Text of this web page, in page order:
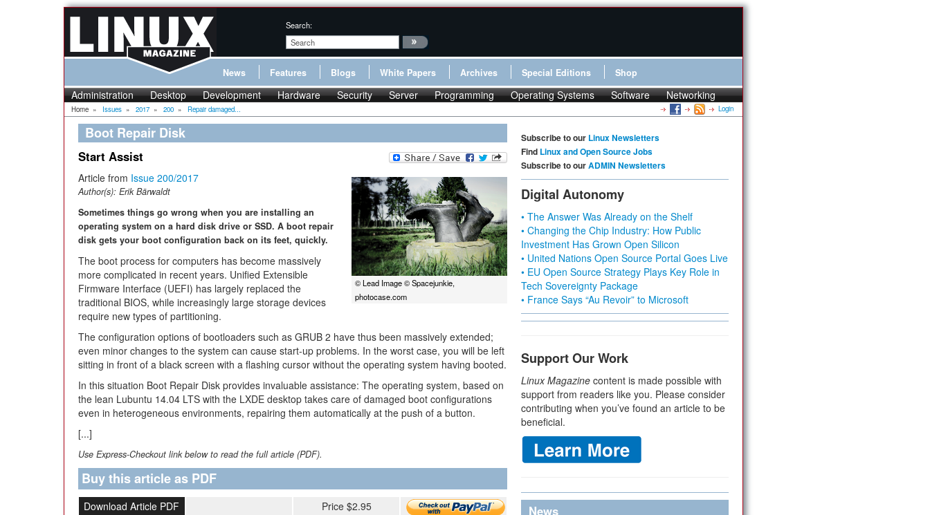
Search:
News Features Blogs White Papers Archives Special Editions Shop
Administration Desktop Development Hardware Security Server Programming Operating Systems Software Networking
Home » Issues » 2017 » 200 » Repair damaged... Login
Boot Repair Disk
Start Assist
© Lead Image © Spacejunkie,
photocase.com
Article from Issue 200/2017
Author(s): Erik Bärwaldt
Sometimes things go wrong when you are installing an
operating system on a hard disk drive or SSD. A boot repair
disk gets your boot configuration back on its feet, quickly.
The boot process for computers has become massively
more complicated in recent years. Unified Extensible
Firmware Interface (UEFI) has largely replaced the
traditional BIOS, while increasingly large storage devices
require new types of partitioning.
The configuration options of bootloaders such as GRUB 2 have thus been massively extended;
even minor changes to the system can cause start-up problems. In the worst case, you will be left
sitting in front of a black screen with a flashing cursor without the operating system having booted.
In this situation Boot Repair Disk provides invaluable assistance: The operating system, based on
the lean Lubuntu 14.04 LTS with the LXDE desktop takes care of damaged boot configurations
even in heterogeneous environments, repairing them automatically at the push of a button.
[...]
Use Express-Checkout link below to read the full article (PDF).
Buy this article as PDF
Download Article PDF
Price $2.95
Subscribe to our Linux Newsletters
Find Linux and Open Source Jobs
Subscribe to ourADMIN Newsletters
Digital Autonomy
• The Answer Was Already on the Shelf
• Changing the Chip Industry: How Public
Investment Has Grown Open Silicon
• United Nations Open Source Portal Goes Live
• EU Open Source Strategy Plays Key Role in
Tech Sovereignty Package
• France Says “Au Revoir” to Microsoft
Support Our Work
Linux Magazine content is made possible with
support from readers like you. Please consider
contributing when you’ve found an article to be
beneficial.
News